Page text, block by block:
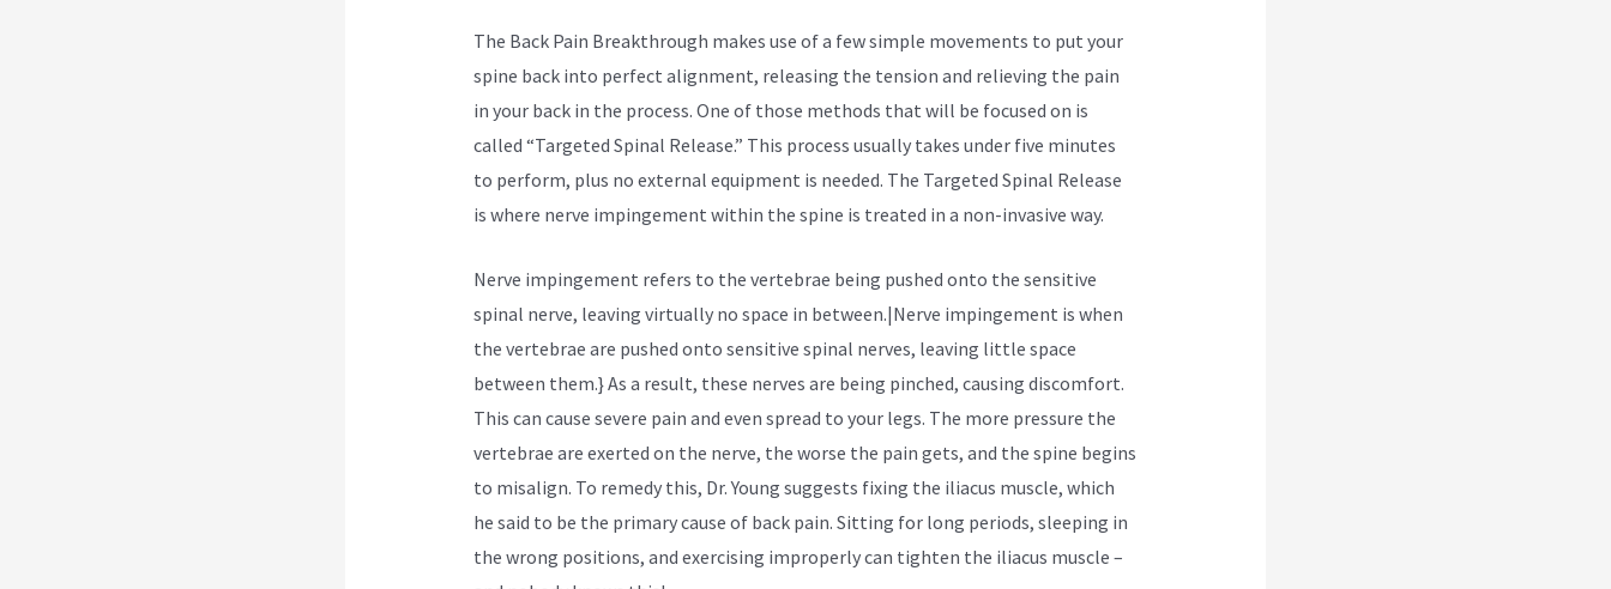
The Back Pain Breakthrough makes use of a few simple movements to put your
spine back into perfect alignment, releasing the tension and relieving the pain
in your back in the process. One of those methods that will be focused on is
called “Targeted Spinal Release.” This process usually takes under five minutes
to perform, plus no external equipment is needed. The Targeted Spinal Release
is where nerve impingement within the spine is treated in a non-invasive way.
Nerve impingement refers to the vertebrae being pushed onto the sensitive
spinal nerve, leaving virtually no space in between.|Nerve impingement is when
the vertebrae are pushed onto sensitive spinal nerves, leaving little space
between them.} As a result, these nerves are being pinched, causing discomfort.
This can cause severe pain and even spread to your legs. The more pressure the
vertebrae are exerted on the nerve, the worse the pain gets, and the spine begins
to misalign. To remedy this, Dr. Young suggests fixing the iliacus muscle, which
he said to be the primary cause of back pain. Sitting for long periods, sleeping in
the wrong positions, and exercising improperly can tighten the iliacus muscle –